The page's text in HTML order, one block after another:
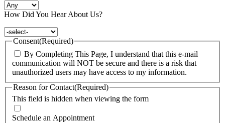
How Did You Hear About Us?
Consent(Required)
By Completing This Page, I understand that this e-mail
communication will NOT be secure and there is a risk that
unauthorized users may have access to my information.
This field is hidden when viewing the form
Reason for Contact(Required)
Schedule an Appointment